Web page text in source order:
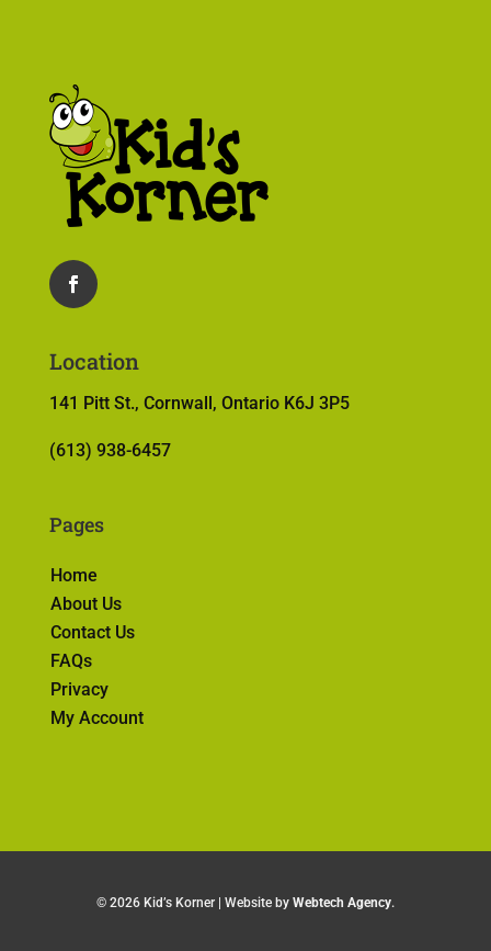
Location
141 Pitt St., Cornwall, Ontario K6J 3P5
(613) 938-6457
Pages
Home
About Us
Contact Us
FAQs
Privacy
My Account
© 2026 Kid’s Korner | Website by Webtech Agency.